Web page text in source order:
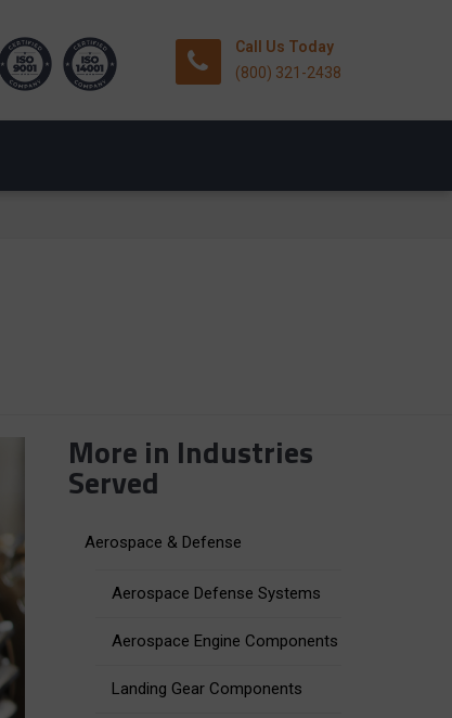
Call Us Today
(800) 321-2438
More in Industries
Served
Aerospace & Defense
Aerospace Defense Systems
Aerospace Engine Components
Landing Gear Components